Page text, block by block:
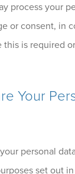
process your
or consent, in
this is required
Your
personal
set out